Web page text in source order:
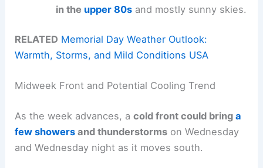
in the upper 80sand mostly sunny skies.
RELATED Memorial Day Weather Outlook:
Warmth, Storms, and Mild Conditions USA
Midweek Front and Potential Cooling Trend
As the week advances, acold front could bringa
few showers and thunderstorms on Wednesday
and Wednesday night as it moves south.